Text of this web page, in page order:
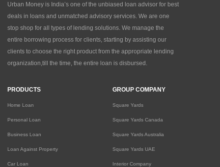
Urban Money is India’s one of the unbiased loan advisor for best
deals in loans and unmatched advisory services. We are one
stop shop for all types of lending solutions. We manage the
entire borrowing process for clients, starting by assisting our
clients to choose the right product from the appropriate lending
organization,till the time, the entire loan is disbursed.
PRODUCTS
Home Loan
Personal Loan
Business Loan
Loan Against Property
Car Loan
GROUP COMPANY
Square Yards
Square Yards Canada
Square Yards Australia
Square Yards UAE
Interior Company